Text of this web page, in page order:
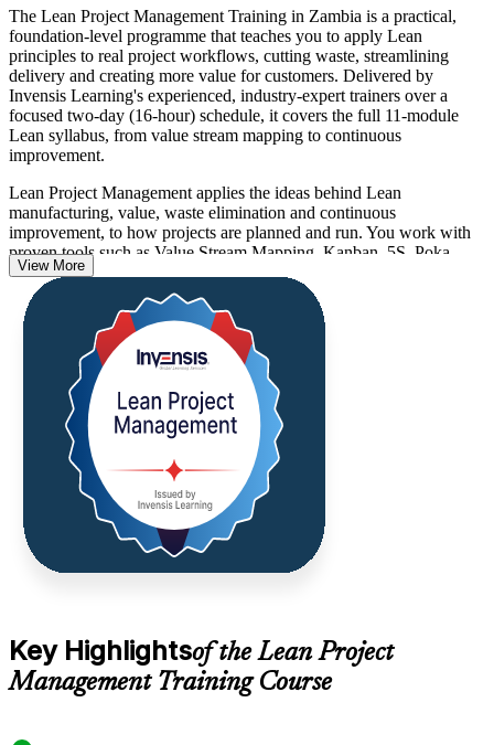
The Lean Project Management Training in Zambia is a practical,
foundation-level programme that teaches you to apply Lean
principles to real project workflows, cutting waste, streamlining
delivery and creating more value for customers. Delivered by
Invensis Learning's experienced, industry-expert trainers over a
focused two-day (16-hour) schedule, it covers the full 11-module
Lean syllabus, from value stream mapping to continuous
improvement.
Lean Project Management applies the ideas behind Lean
manufacturing, value, waste elimination and continuous
improvement, to how projects are planned and run. You work with
proven tools such as Value Stream Mapping, Kanban, 5S, Poka-
Yoke, PDCA, A3 thinking and DMAIC through industry-driven
case studies and hands-on exercises.
As Zambia diversifies beyond copper into manufacturing, agri-
processing, construction and services, employers increasingly
reward professionals who deliver more with less. This is a non-
certification skills course with no examination, and you receive a
certificate of completion from Invensis Learning that confirms
capability you can apply from day one.
View More
Key Highlightsof the Lean Project
Management Training Course